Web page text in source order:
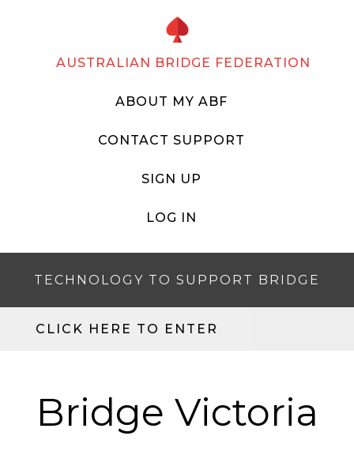
AUSTRALIAN BRIDGE FEDERATION
ABOUT MY ABF
CONTACT SUPPORT
SIGN UP
LOG IN
TECHNOLOGY TO SUPPORT BRIDGE
CLICK HERE TO ENTER
Bridge Victoria